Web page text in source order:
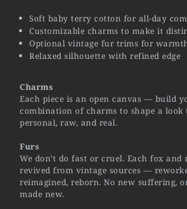
Soft baby terry cotton for all-day
Customizable charms to make it
Optional vintage fur trims for
Relaxed silhouette with refined edge
Charms
Each piece is an open canvas — build
combination of charms to shape a look
personal, raw, and real.
Furs
We don’t do fast or cruel. Each fox
revived from vintage sources —
reimagined, reborn. No new suffering,
made new.